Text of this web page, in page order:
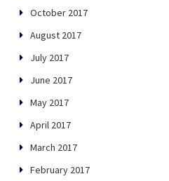
October 2017
August 2017
July 2017
June 2017
May 2017
April 2017
March 2017
February 2017